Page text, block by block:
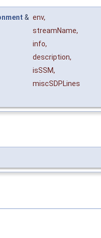
& env,
streamName,
info,
description,
isSSM,
miscSDPLines